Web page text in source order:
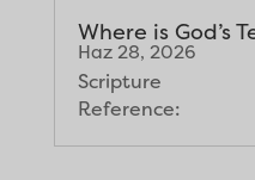
Where is God’s
Haz 28, 2026
Scripture
Reference: